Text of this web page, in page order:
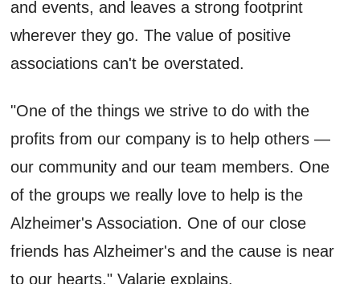
and events, and leaves a strong footprint
wherever they go. The value of positive
associations can't be overstated.
"One of the things we strive to do with the
profits from our company is to help others —
our community and our team members. One
of the groups we really love to help is the
Alzheimer's Association. One of our close
friends has Alzheimer's and the cause is near
to our hearts," Valarie explains.